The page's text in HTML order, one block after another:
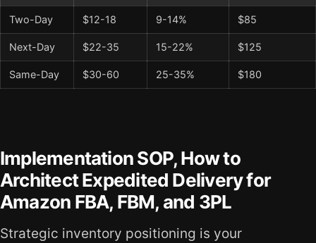
Two-Day $12-18 9-14% $85
Next-Day $22-35 15-22% $125
Same-Day $30-60 25-35% $180
Implementation SOP, How to
Architect Expedited Delivery for
Amazon FBA, FBM, and 3PL
Strategic inventory positioning is your